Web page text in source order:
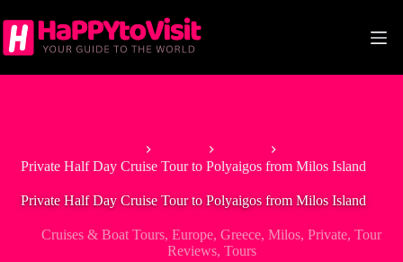
to
content
Private Half Day Cruise Tour to Polyaigos from Milos Island
Private Half Day Cruise Tour to Polyaigos from Milos Island
Cruises & Boat Tours,Europe,Greece,Milos,Private,Tour
Reviews, Tours